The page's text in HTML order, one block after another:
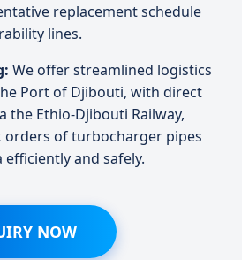
replacement schedule
lines.
We offer streamlined logistics
Port of Djibouti, with direct
the Ethio-Djibouti Railway,
of turbocharger pipes
efficiently and safely.
NOW